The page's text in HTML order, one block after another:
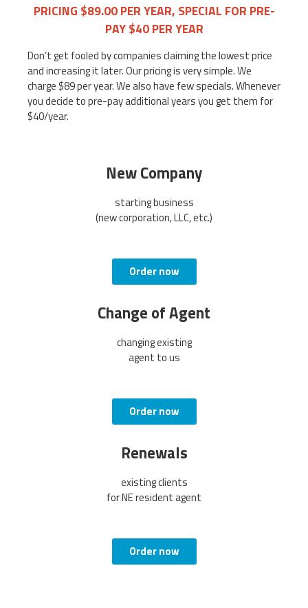
PRICING $89.00 PER YEAR, SPECIAL FOR PRE-
PAY $40 PER YEAR
Don’t get fooled by companies claiming the lowest price
and increasing it later. Our pricing is very simple. We
charge $89 per year. We also have few specials. Whenever
you decide to pre-pay additional years you get them for
$40/year.
New Company
starting business
(new corporation, LLC, etc.)
Order now
Change of Agent
changing existing
agent to us
Order now
Renewals
existing clients
for NE resident agent
Order now